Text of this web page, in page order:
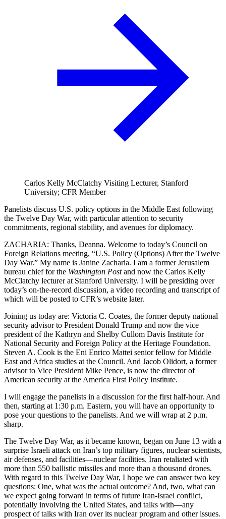
Carlos Kelly McClatchy Visiting Lecturer, Stanford
University; CFR Member
Panelists discuss U.S. policy options in the Middle East following
the Twelve Day War, with particular attention to security
commitments, regional stability, and avenues for diplomacy.
ZACHARIA: Thanks, Deanna. Welcome to today’s Council on
Foreign Relations meeting, “U.S. Policy (Options) After the Twelve
Day War.” My name is Janine Zacharia. I am a former Jerusalem
bureau chief for the Washington Postand now the Carlos Kelly
McClatchy lecturer at Stanford University. I will be presiding over
today’s on-the-record discussion, a video recording and transcript of
which will be posted to CFR’s website later.
Joining us today are: Victoria C. Coates, the former deputy national
security advisor to President Donald Trump and now the vice
president of the Kathryn and Shelby Cullom Davis Institute for
National Security and Foreign Policy at the Heritage Foundation.
Steven A. Cook is the Eni Enrico Mattei senior fellow for Middle
East and Africa studies at the Council. And Jacob Olidort, a former
advisor to Vice President Mike Pence, is now the director of
American security at the America First Policy Institute.
I will engage the panelists in a discussion for the first half-hour. And
then, starting at 1:30 p.m. Eastern, you will have an opportunity to
pose your questions to the panelists. And we will wrap at 2 p.m.
sharp.
The Twelve Day War, as it became known, began on June 13 with a
surprise Israeli attack on Iran’s top military figures, nuclear scientists,
air defenses, and facilities—nuclear facilities. Iran retaliated with
more than 550 ballistic missiles and more than a thousand drones.
With regard to this Twelve Day War, I hope we can answer two key
questions: One, what was the actual outcome? And, two, what can
we expect going forward in terms of future Iran-Israel conflict,
potentially involving the United States, and talks with—any
prospect of talks with Iran over its nuclear program and other issues.